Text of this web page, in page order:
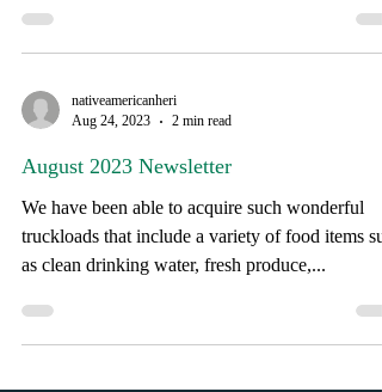
(100%) with Charity Navigator for
Aug 24, 2023
2 min read
August 2023 Newsletter
We have been able to acquire such wonderful
truckloads that include a variety of food items
as clean drinking water, fresh produce,...